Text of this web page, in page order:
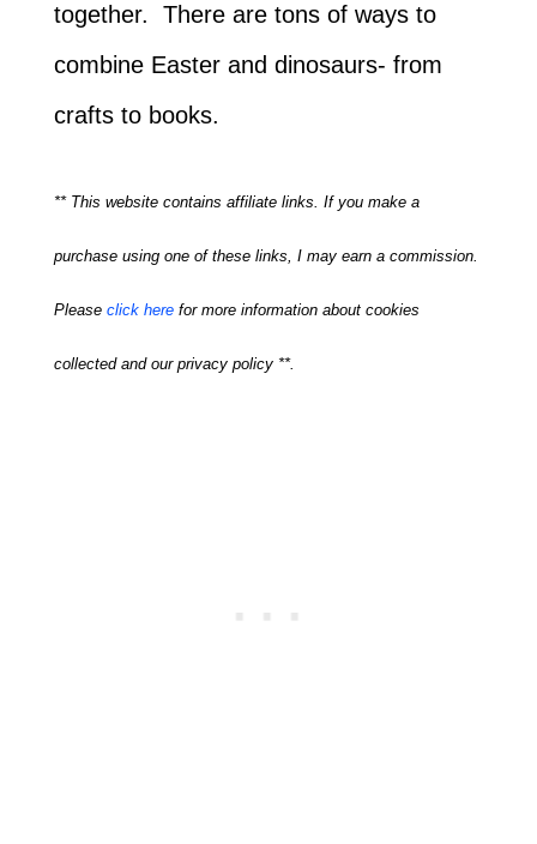
together. There are tons of ways to
combine Easter and dinosaurs- from
crafts to books.
** This website contains affiliate links. If you make a
purchase using one of these links, I may earn a commission.
Please click herefor more information about cookies
collected and our privacy policy **.